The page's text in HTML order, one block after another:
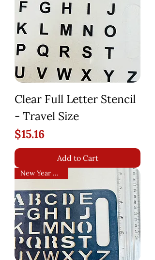
Clear Full Letter Stencil
- Travel Size
Price
$15.16
Add to Cart
New Year Arrival!